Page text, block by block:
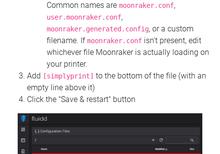
Common names are moonraker.conf,
user.moonraker.conf,
moonraker.generated.config, or a custom
filename. Ifmoonraker.conf isn't present, edit
whichever file Moonraker is actually loading on
your printer.
Add
[simplyprint] to the bottom of the file (with an
empty line above it)
Click the "Save & restart" button